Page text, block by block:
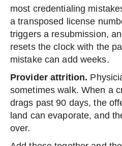
most credentialing
a transposed license
triggers a resubmission,
resets the clock with the
mistake can add weeks.
Provider attrition.
sometimes walk. When a
drags past 90 days, the
land can evaporate, and
over.